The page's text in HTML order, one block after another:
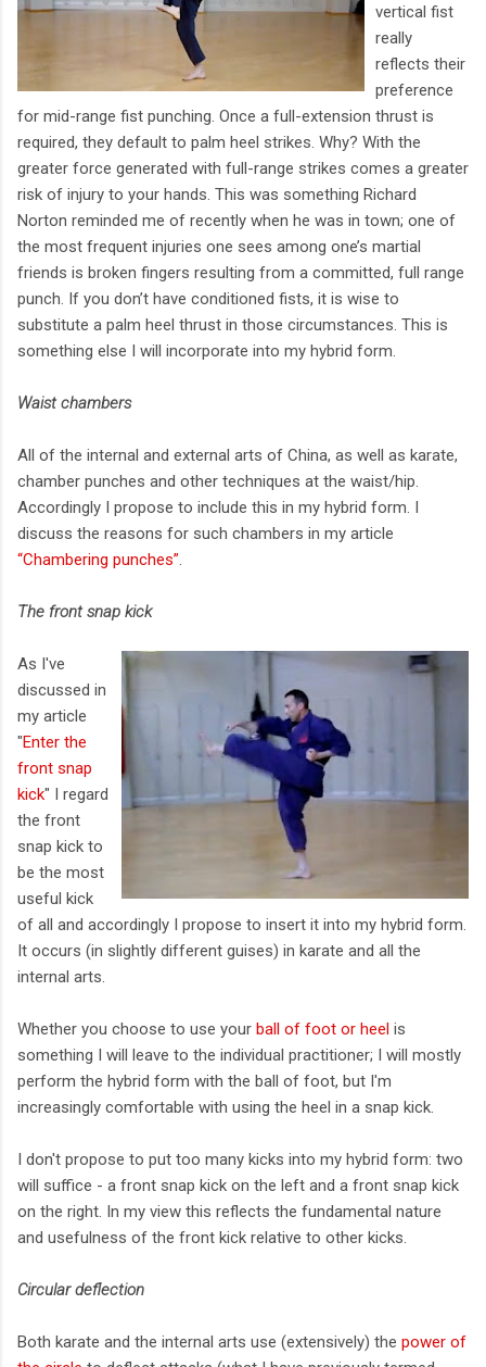
vertical fist
really
reflects their
preference
for mid-range fist punching. Once a full-extension thrust is
required, they default to palm heel strikes. Why? With the
greater force generated with full-range strikes comes a greater
risk of injury to your hands. This was something Richard
Norton reminded me of recently when he was in town; one of
the most frequent injuries one sees among one’s martial
friends is broken fingers resulting from a committed, full range
punch. If you don’t have conditioned fists, it is wise to
substitute a palm heel thrust in those circumstances. This is
something else I will incorporate into my hybrid form.
Waist chambers
All of the internal and external arts of China, as well as karate,
chamber punches and other techniques at the waist/hip.
Accordingly I propose to include this in my hybrid form. I
discuss the reasons for such chambers in my article
“Chambering punches”
The front snap kick
As I've
discussed in
my article
"Enter the
front snap
kick" I regard
the front
snap kick to
be the most
useful kick
of all and accordingly I propose to insert it into my hybrid form.
It occurs (in slightly different guises) in karate and all the
internal arts.
Whether you choose to use your ball of foot or heel is
something I will leave to the individual practitioner; I will mostly
perform the hybrid form with the ball of foot, but I'm
increasingly comfortable with using the heel in a snap kick.
I don't propose to put too many kicks into my hybrid form: two
will suffice - a front snap kick on the left and a front snap kick
on the right. In my view this reflects the fundamental nature
and usefulness of the front kick relative to other kicks.
Circular deflection
Both karate and the internal arts use (extensively) the power of